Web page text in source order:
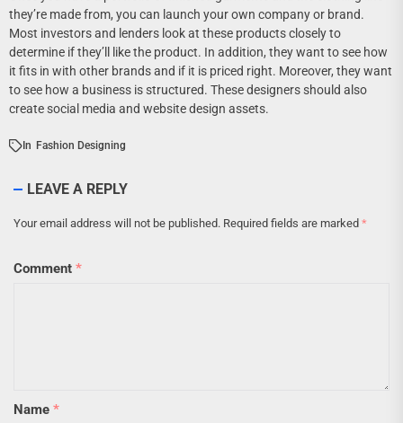
they’re made from, you can launch your own company or brand.
Most investors and lenders look at these products closely to
determine if they’ll like the product. In addition, they want to see how
it fits in with other brands and if it is priced right. Moreover, they want
to see how a business is structured. These designers should also
create social media and website design assets.
In Fashion Designing
LEAVE A REPLY
Your email address will not be published. Required fields are marked *
Comment *
Name *